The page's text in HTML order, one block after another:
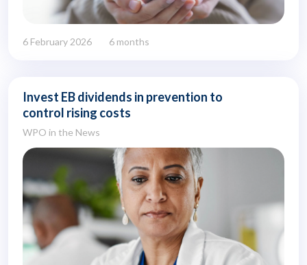
6 February 2026 6 months
Invest EB dividends in prevention to
control rising costs
WPO in the News